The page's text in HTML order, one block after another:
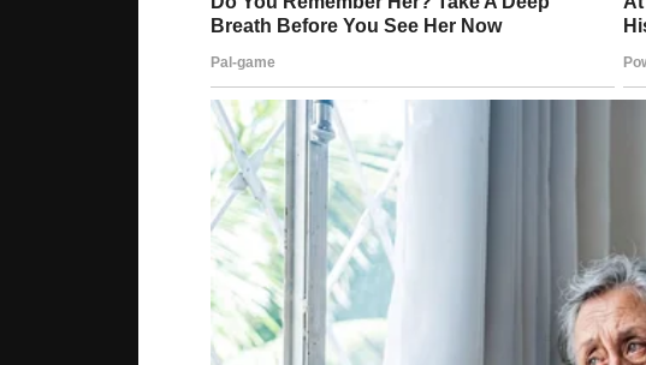
“We were able to create [a system] very similar to
author of the paper and a scientist at the Agency for
A hand prosthesis covered with this material provided
detect whether surfaces are hot or cold. The skin features
to detect if the surface is wet.